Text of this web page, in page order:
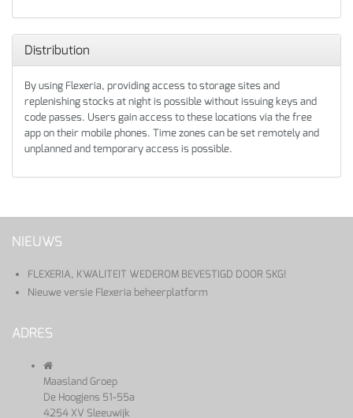
Distribution
By using Flexeria, providing access to storage sites and
replenishing stocks at night is possible without issuing keys and
code passes. Users gain access to these locations via the free
app on their mobile phones. Time zones can be set remotely and
unplanned and temporary access is possible.
NIEUWS
FLEXERIA, KWALITEIT WEDEROM BEVESTIGD DOOR SKG!
Nieuwe versie Flexeria beheerplatform
ADRES
Maasland Groep
De Hoogjens 51-55a
4254 XV Sleeuwijk